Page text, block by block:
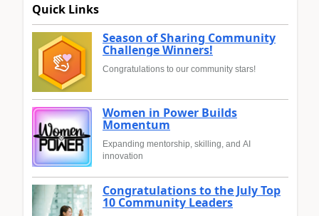
Quick Links
Season of Sharing Community
Challenge Winners!
Congratulations to our community stars!
Women in Power Builds
Momentum
Expanding mentorship, skilling, and AI
innovation
Congratulations to the July Top
10 Community Leaders